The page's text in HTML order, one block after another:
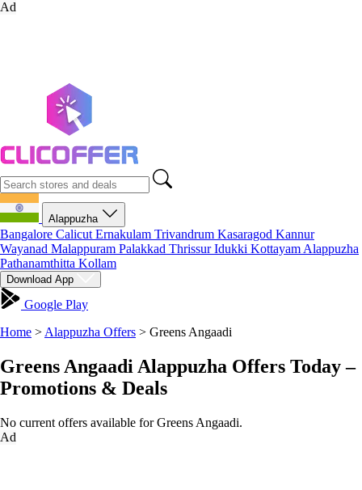
Ad
Alappuzha
Bangalore Calicut Ernakulam Trivandrum Kasaragod Kannur
Wayanad Malappuram Palakkad ThrissurIdukki Kottayam Alappuzha
Pathanamthitta Kollam
Download App
Google Play
Home > Alappuzha Offers > Greens Angaadi
Greens Angaadi Alappuzha Offers Today –
Promotions & Deals
No current offers available for Greens Angaadi.
Ad